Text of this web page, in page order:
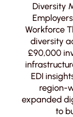
Diversity
Workforce
diversity
£90,000
EDI
region-
expanded
to